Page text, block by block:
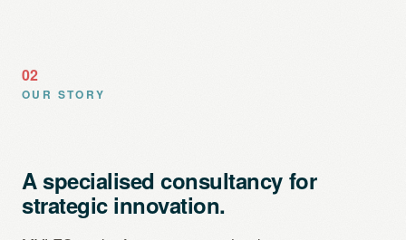
02
OUR STORY
A specialised consultancy for
strategic innovation.